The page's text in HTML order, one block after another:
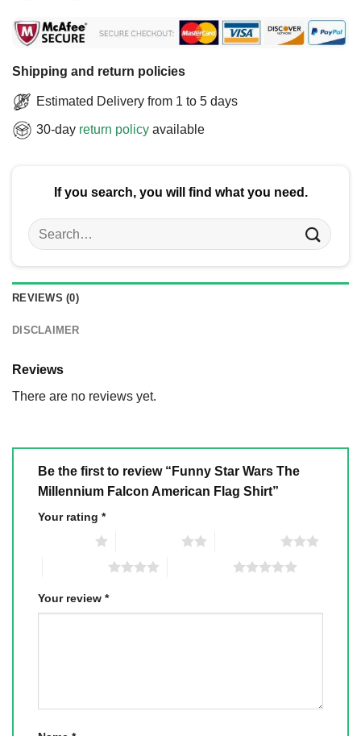
Shipping and return policies
Estimated Delivery from 1 to 5 days
30-day return policy available
If you search, you will find what you need.
Search
for:
REVIEWS (0)
DISCLAIMER
Reviews
There are no reviews yet.
Be the first to review “Funny Star Wars The
Millennium Falcon American Flag Shirt”
Your rating *
Your review *